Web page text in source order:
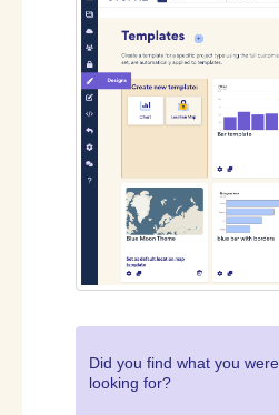
Did you find what you were
looking for?